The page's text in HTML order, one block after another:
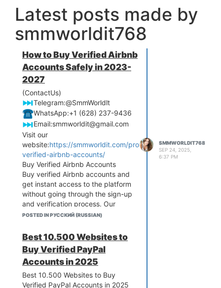
Latest posts made by
smmworldit768
How to Buy Verified Airbnb
Accounts Safely in 2023-
2027
(ContactUs)
️Telegram:@SmmWorldlt
️WhatsApp:+1 (628) 237-9436
️Email:smmworldit@gmail.com
Visit our
website:https://smmworldit.com/product/buy-
verified-airbnb-accounts/
Buy Verified Airbnb Accounts
Buy verified Airbnb accounts and
get instant access to the platform
without going through the sign-up
and verification process. Our
accounts come fully verified with
making them ready for immediate
use. Whether you’re a property
manager, traveler, or
entrepreneur, these accounts
save you time and effort. All
accounts are secure, authentic,
POSTED IN РУССКИЙ (RUSSIAN)
SMMWORLDIT768
SEP 24, 2025,
6:37 PM
Best 10.500 Websites to
Buy Verified PayPal
Accounts in 2025
Best 10.500 Websites to Buy
Verified PayPal Accounts in 2025